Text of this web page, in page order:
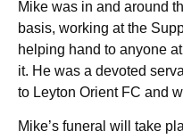
Mike was in and around
basis, working at the
helping hand to anyone
it. He was a devoted
to Leyton Orient FC and
Mike’s funeral will take